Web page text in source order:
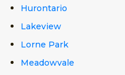
Hurontario
Lakeview
Lorne Park
Meadowvale